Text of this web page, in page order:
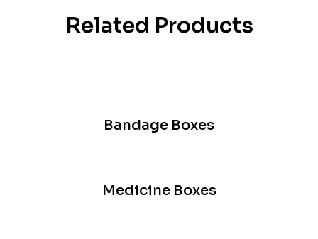
Related Products
Bandage Boxes
Medicine Boxes